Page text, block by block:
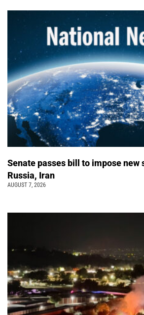
Senate passes bill to impose new
Russia, Iran
AUGUST 7, 2026